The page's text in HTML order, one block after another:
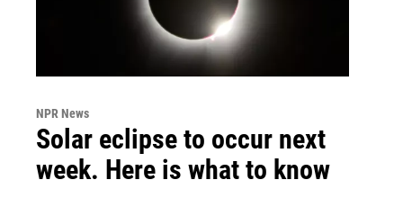
NPR News
Solar eclipse to occur next
week. Here is what to know